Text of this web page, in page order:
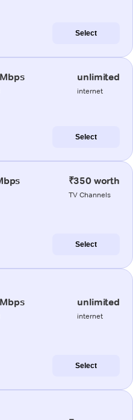
Select
unlimited
internet
Select
₹350 worth
TV Channels
Select
unlimited
internet
Select